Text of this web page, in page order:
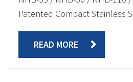
Patented Compact Stainless
READ MORE